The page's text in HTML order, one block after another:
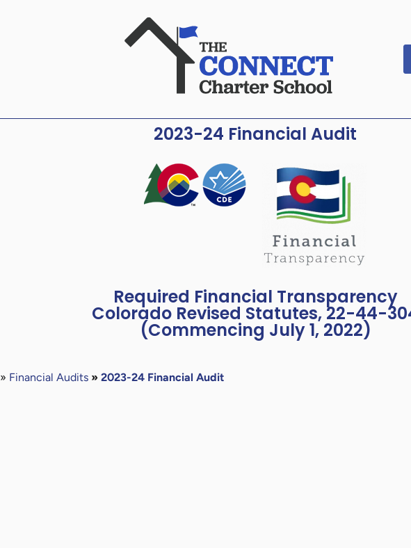
2023-24 Financial Audit
Required Financial Transparency
Colorado Revised Statutes, 22-44-
(Commencing July 1, 2022)
» Financial Audits » 2023-24 Financial Audit